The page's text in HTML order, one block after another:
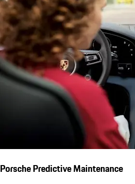
Porsche Predictive Maintenance